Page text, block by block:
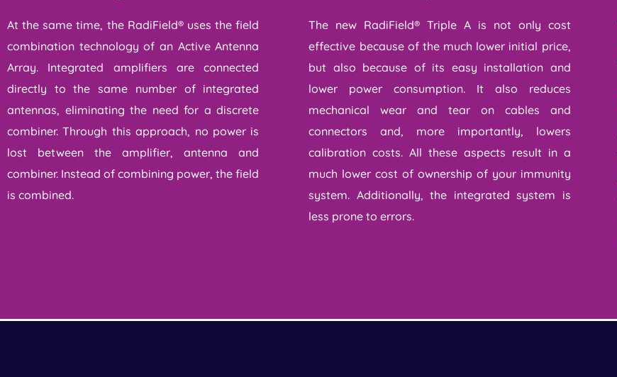
At the same time, the RadiField® uses the field
combination technology of an Active Antenna
Array. Integrated amplifiers are connected
directly to the same number of integrated
antennas, eliminating the need for a discrete
combiner. Through this approach, no power is
lost between the amplifier, antenna and
combiner. Instead of combining power, the field
is combined.
The new RadiField® Triple A is not only cost
effective because of the much lower initial price,
but also because of its easy installation and
lower power consumption. It also reduces
mechanical wear and tear on cables and
connectors and, more importantly, lowers
calibration costs. All these aspects result in a
much lower cost of ownership of your immunity
system. Additionally, the integrated system is
less prone to errors.